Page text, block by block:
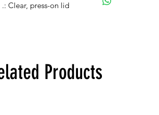
Clear, press-on lid
Products